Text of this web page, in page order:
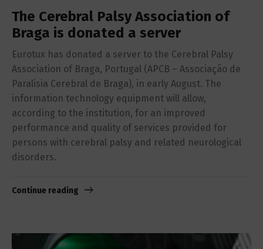
The Cerebral Palsy Association of
Braga is donated a server
Eurotux has donated a server to the Cerebral Palsy
Association of Braga, Portugal (APCB – Associação de
Paralisia Cerebral de Braga), in early August. The
information technology equipment will allow,
according to the institution, for an improved
performance and quality of services provided for
persons with cerebral palsy and related neurological
disorders.
Continue reading